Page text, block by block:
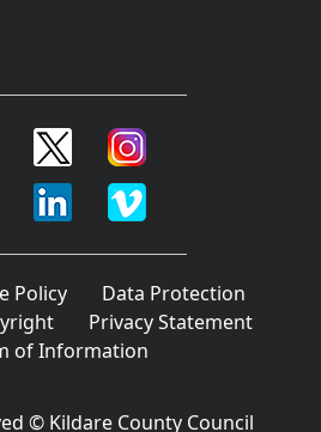
Policy
Data Protection
Privacy Statement
of Information
© Kildare County Council